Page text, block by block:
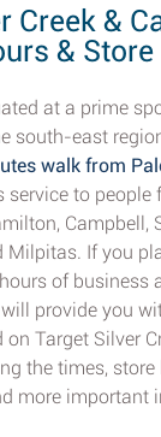
Creek &
&
at a prime
south-east
walk from
service to people
Campbell,
Milpitas. If you
of business
provide you
Target Silver
the times,
more important